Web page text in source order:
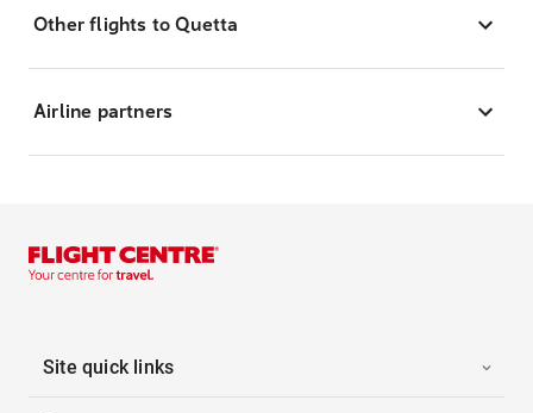
Other flights to Quetta
Airline partners
Site quick links